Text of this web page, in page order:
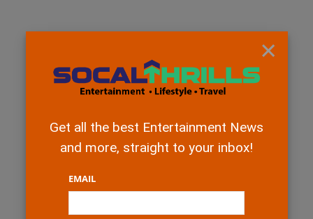
×
Get all the best Entertainment News
and more, straight to your inbox!
EMAIL